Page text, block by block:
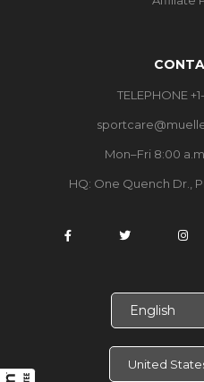
TELEPHONE
Mon–Fri 8:00
HQ: One Quench Dr.,